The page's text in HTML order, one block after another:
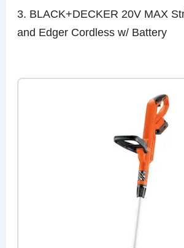
3. BLACK+DECKER 20V MAX
and Edger Cordless w/ Battery